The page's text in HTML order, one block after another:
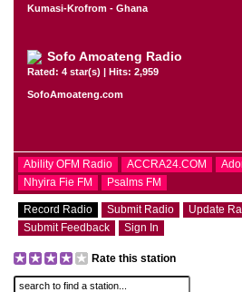
Kumasi-Krofrom - Ghana
Sofo Amoateng Radio
Rated: 4 star(s) | Hits: 2,959
SofoAmoateng.com
Ability OFM Radio ACCRA24.COM
Nhyira Fie FM
Psalms FM
Record Radio Submit Radio Update
Submit Feedback
Sign In
Rate this station